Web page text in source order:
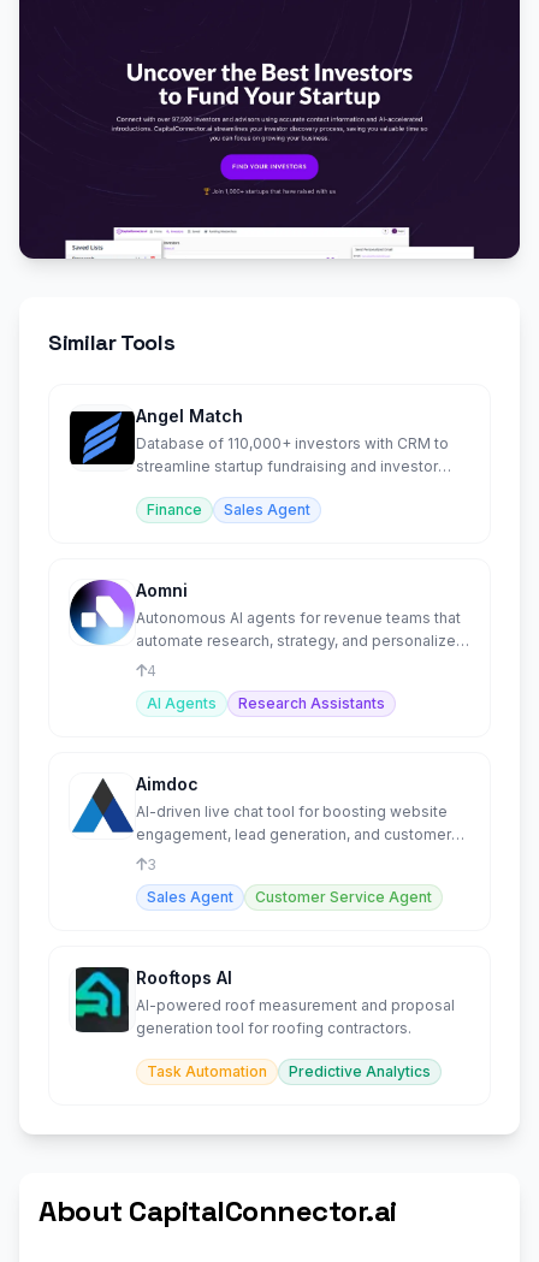
Similar Tools
Angel Match
Database of 110,000+ investors with CRM to
streamline startup fundraising and investor
Finance
Sales Agent
Aomni
Autonomous AI agents for revenue teams that
automate research, strategy, and personalized
outreach.
4
AI Agents
Research Assistants
Aimdoc
AI-driven live chat tool for boosting website
engagement, lead generation, and customer
support.
3
Sales Agent
Customer Service Agent
Rooftops AI
AI-powered roof measurement and proposal
generation tool for roofing contractors.
Task Automation Predictive Analytics
About CapitalConnector.ai